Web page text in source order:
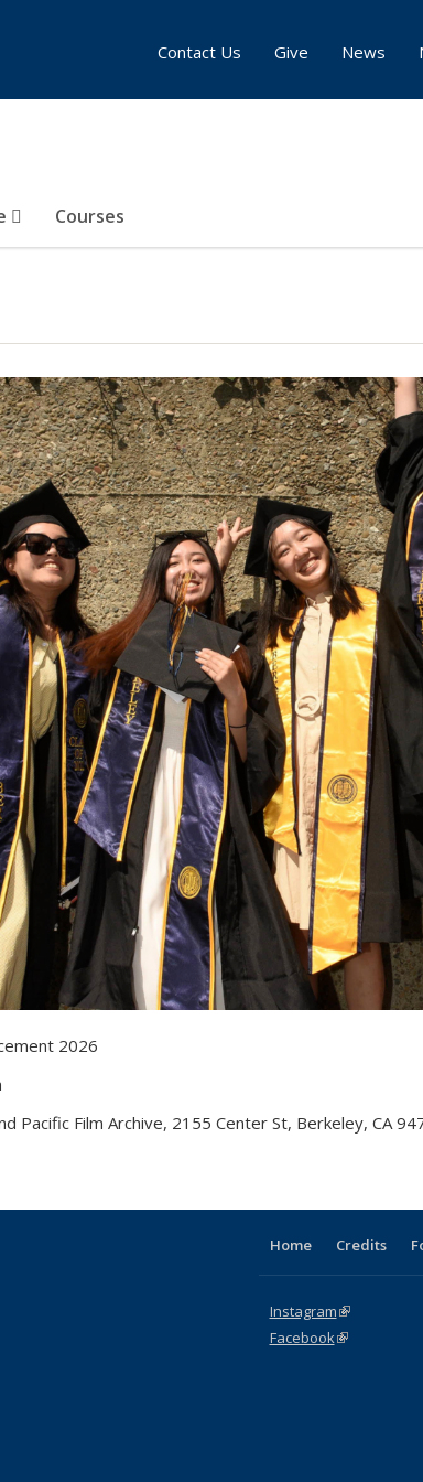
Courses
Contact Us Give News
2026
Pacific Film Archive, 2155 Center St, Berkeley, CA
Home Credits
Instagram(link is
Facebook(link is